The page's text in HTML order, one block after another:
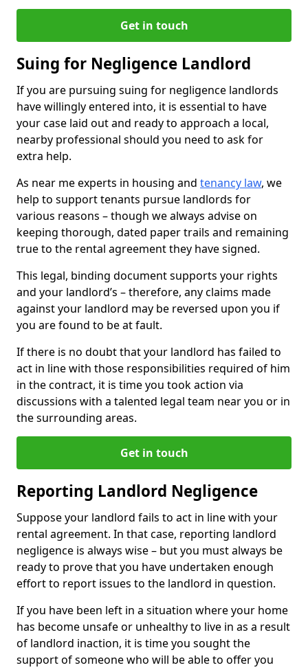
Get in touch
Suing for Negligence Landlord
If you are pursuing suing for negligence landlords
have willingly entered into, it is essential to have
your case laid out and ready to approach a local,
nearby professional should you need to ask for
extra help.
As near me experts in housing and tenancy law, we
help to support tenants pursue landlords for
various reasons – though we always advise on
keeping thorough, dated paper trails and remaining
true to the rental agreement they have signed.
This legal, binding document supports your rights
and your landlord’s – therefore, any claims made
against your landlord may be reversed upon you if
you are found to be at fault.
If there is no doubt that your landlord has failed to
act in line with those responsibilities required of him
in the contract, it is time you took action via
discussions with a talented legal team near you or in
the surrounding areas.
Get in touch
Reporting Landlord Negligence
Suppose your landlord fails to act in line with your
rental agreement. In that case, reporting landlord
negligence is always wise – but you must always be
ready to prove that you have undertaken enough
effort to report issues to the landlord in question.
If you have been left in a situation where your home
has become unsafe or unhealthy to live in as a result
of landlord inaction, it is time you sought the
support of someone who will be able to offer you